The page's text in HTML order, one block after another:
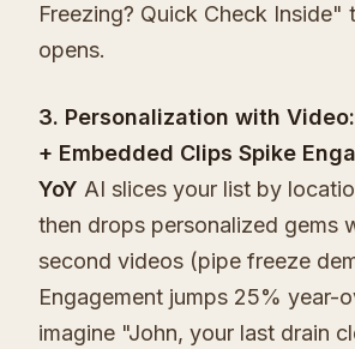
Freezing? Quick Check Inside"
opens.
3. Personalization with
+ Embedded Clips Spike
YoY AI slices your list by
then drops personalized gems
second videos (pipe freeze
Engagement jumps 25% year-
imagine "John, your last drain